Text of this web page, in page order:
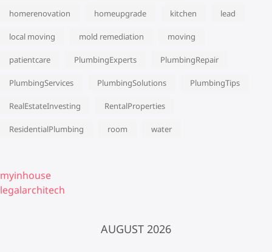
homerenovation homeupgrade kitchen lead
local moving mold remediation moving
patientcare PlumbingExperts PlumbingRepair
PlumbingServices PlumbingSolutions PlumbingTips
RealEstateInvesting RentalProperties
ResidentialPlumbing room water
myinhouse
legalarchitech
AUGUST 2026